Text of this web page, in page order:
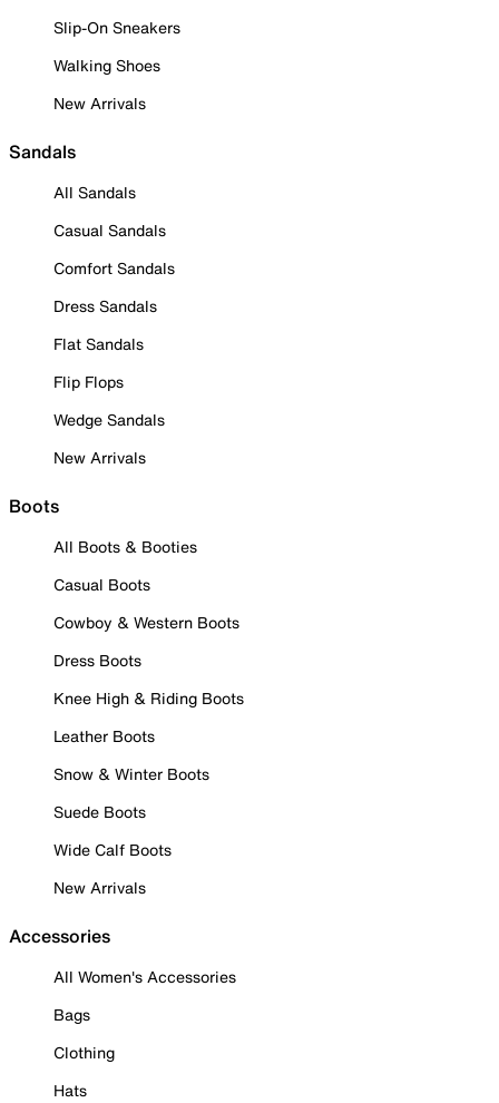
Slip-On Sneakers
Walking Shoes
New Arrivals
Sandals
All Sandals
Casual Sandals
Comfort Sandals
Dress Sandals
Flat Sandals
Flip Flops
Wedge Sandals
New Arrivals
Boots
All Boots & Booties
Casual Boots
Cowboy & Western Boots
Dress Boots
Knee High & Riding Boots
Leather Boots
Snow & Winter Boots
Suede Boots
Wide Calf Boots
New Arrivals
Accessories
All Women's Accessories
Bags
Clothing
Hats